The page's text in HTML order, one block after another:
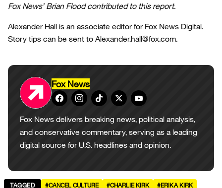
Fox News’ Brian Flood contributed to this report.
Alexander Hall is an associate editor for Fox News Digital.
Story tips can be sent to Alexander.hall@fox.com.
Fox News
Fox News delivers breaking news, political analysis,
and conservative commentary, serving as a leading
digital source for U.S. headlines and opinion.
TAGGED #CANCEL CULTURE #CHARLIE KIRK
#ERIKA KIRK